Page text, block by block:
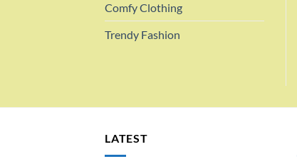
Comfy Clothing
Trendy Fashion
LATEST